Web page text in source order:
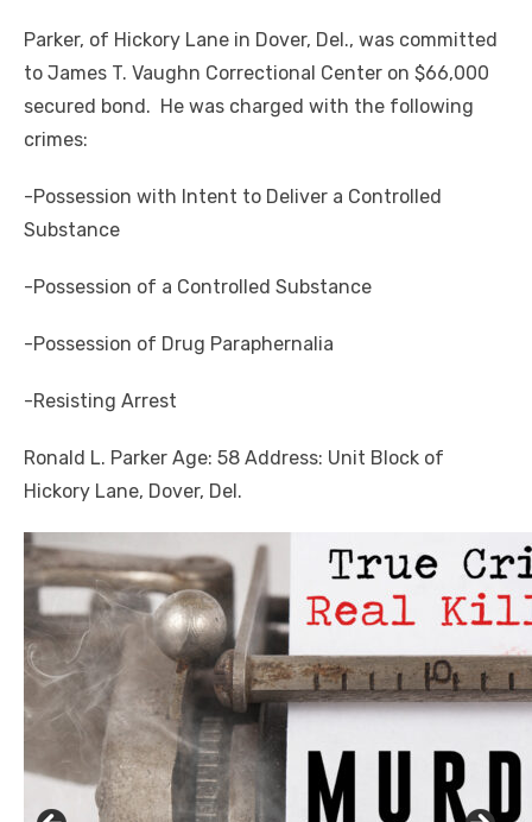
Parker, of Hickory Lane in Dover, Del., was committed
to James T. Vaughn Correctional Center on $66,000
secured bond. He was charged with the following
crimes:
-Possession with Intent to Deliver a Controlled
Substance
-Possession of a Controlled Substance
-Possession of Drug Paraphernalia
-Resisting Arrest
Ronald L. Parker Age: 58 Address: Unit Block of
Hickory Lane, Dover, Del.